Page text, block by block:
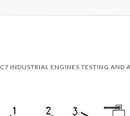
C7 INDUSTRIAL ENGINES TESTING AND